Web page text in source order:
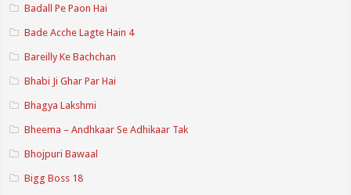
Badall Pe Paon Hai
Bade Acche Lagte Hain 4
Bareilly Ke Bachchan
Bhabi Ji Ghar Par Hai
Bhagya Lakshmi
Bheema – Andhkaar Se Adhikaar Tak
Bhojpuri Bawaal
Bigg Boss 18